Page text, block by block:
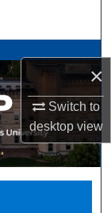
×
Switch to
desktopview